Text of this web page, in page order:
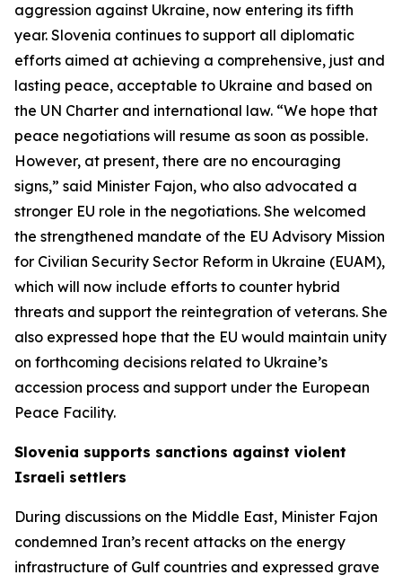
aggression against Ukraine, now entering its fifth
year. Slovenia continues to support all diplomatic
efforts aimed at achieving a comprehensive, just and
lasting peace, acceptable to Ukraine and based on
the UN Charter and international law. “We hope that
peace negotiations will resume as soon as possible.
However, at present, there are no encouraging
signs,” said Minister Fajon, who also advocated a
stronger EU role in the negotiations. She welcomed
the strengthened mandate of the EU Advisory Mission
for Civilian Security Sector Reform in Ukraine (EUAM),
which will now include efforts to counter hybrid
threats and support the reintegration of veterans. She
also expressed hope that the EU would maintain unity
on forthcoming decisions related to Ukraine’s
accession process and support under the European
Peace Facility.
Slovenia supports sanctions against violent
Israeli settlers
During discussions on the Middle East, Minister Fajon
condemned Iran’s recent attacks on the energy
infrastructure of Gulf countries and expressed grave